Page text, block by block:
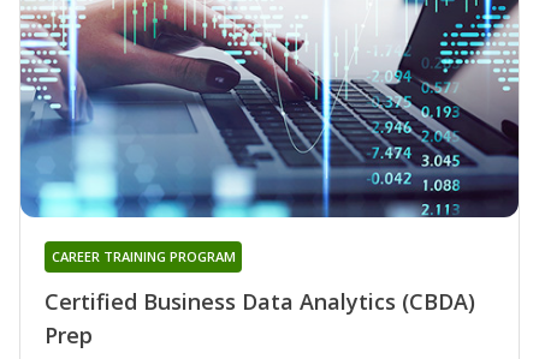
Certified Business Data Analytics (CBDA)
Prep
CAREER TRAINING PROGRAM